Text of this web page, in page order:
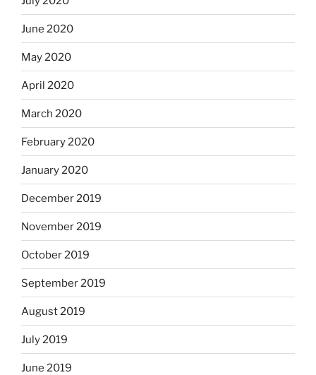
June 2020
May 2020
April 2020
March 2020
February 2020
January 2020
December 2019
November 2019
October 2019
September 2019
August 2019
July 2019
June 2019